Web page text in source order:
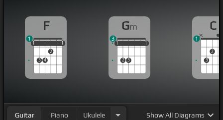
F
1
3 4
2
1
1 1
1
Gm
1
2 3
1
1 1
3
C
3
2
1
Guitar Piano Ukulele ShowAll Diagrams